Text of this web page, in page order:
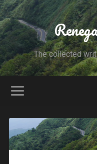
The collected